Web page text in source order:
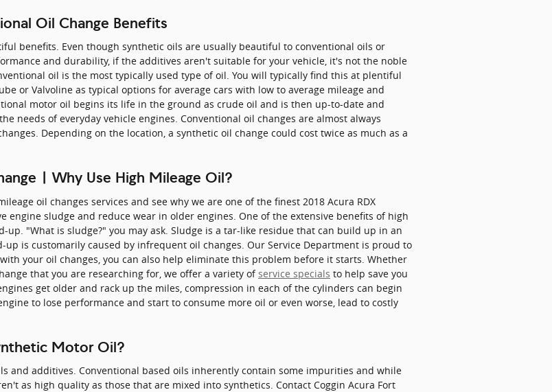
Oil Change Benefits
benefits. Even though synthetic oils are usually beautiful to conventional oils or
and durability, if the additives aren't suitable for your vehicle, it's not the noble
oil is the most typically used type of oil. You will typically find this at plentiful
or Valvoline as typical options for average cars with low to average mileage and
motor oil begins its life in the ground as crude oil and is then up-to-date and
needs of everyday vehicle engines. Conventional oil changes are almost always
Depending on the location, a synthetic oil change could cost twice as much as a
| Why Use High Mileage Oil?
oil changes services and see why we are one of the finest 2018 Acura RDX
engine sludge and reduce wear in older engines. One of the extensive benefits of high
"What is sludge?" you may ask. Sludge is a tar-like residue that can build up in an
is customarily caused by infrequent oil changes. Our Service Department is proud to
your oil changes, you can also help eliminate this problem before it starts. Whether
that you are researching for, we offer a variety ofservice specials to help save you
get older and rack up the miles, compression in each of the cylinders can begin
to lose performance and start to consume more oil or even worse, lead to costly
Motor Oil?
and additives. Conventional based oils inherently contain some impurities and while
as high quality as those that are mixed into synthetics. Contact Coggin Acura Fort